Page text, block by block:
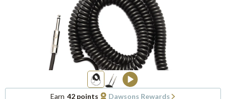
Earn 42 points Dawsons Rewards